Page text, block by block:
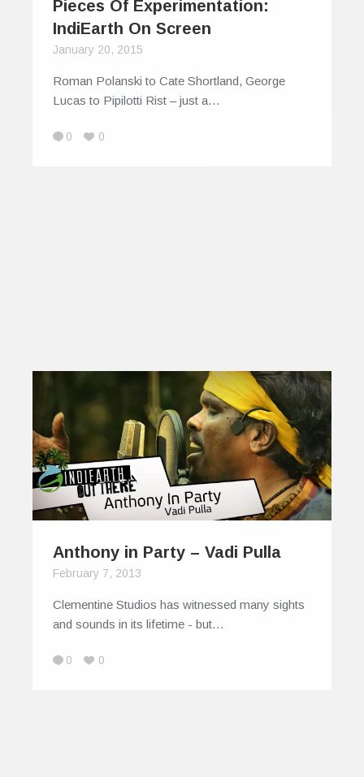
Pieces Of Experimentation:
IndiEarth On Screen
January 20, 2015
Roman Polanski to Cate Shortland, George
Lucas to Pipilotti Rist – just a…
0 0
Anthony in Party – Vadi Pulla
February 7, 2013
Clementine Studios has witnessed many sights
and sounds in its lifetime - but…
0 0